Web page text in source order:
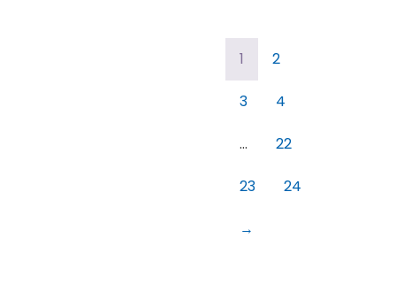
1 2
3 4
… 22
23 24
→